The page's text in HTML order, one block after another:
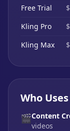
Free Trial
Kling Pro
Kling Max
Who
🎬Content
videos